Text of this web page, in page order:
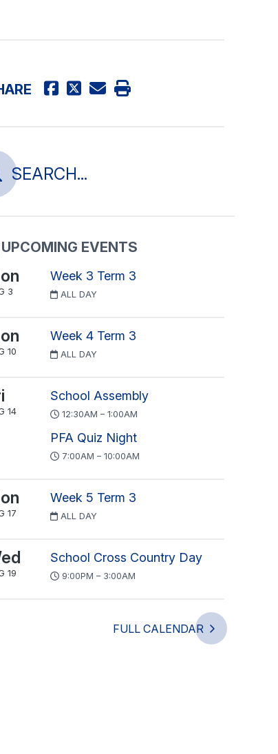
EVENTS
3
Week 3 Term 3
ALL DAY
10
Week 4 Term 3
ALL DAY
14
School Assembly
12:30AM – 1:00AM
PFA Quiz Night
7:00AM – 10:00AM
17
Week 5 Term 3
ALL DAY
19
School Cross Country Day
9:00PM – 3:00AM
FULL CALENDAR